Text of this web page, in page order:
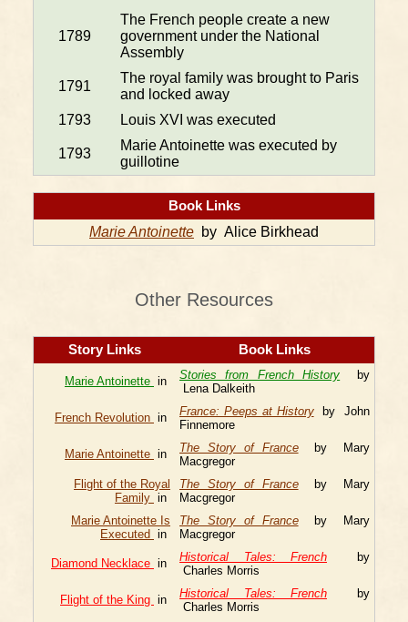
1789
The French people create a new
government under the National
Assembly
1791
The royal family was brought to Paris
and locked away
1793
Louis XVI was executed
1793
Marie Antoinette was executed by
guillotine
Book Links
Marie Antoinette by Alice Birkhead
Other Resources
Story Links Book Links
Marie Antoinette in Stories from French History by
Lena Dalkeith
French Revolution in France: Peeps at Historyby John
Finnemore
Marie Antoinette in The Story of Franceby Mary
Macgregor
Flight of the Royal
Family in
The Story of Franceby Mary
Macgregor
Marie Antoinette Is
Executed in
The Story of Franceby Mary
Macgregor
Diamond Necklace in Historical Tales: French by
Charles Morris
Flight of the King in Historical Tales: French by
Charles Morris